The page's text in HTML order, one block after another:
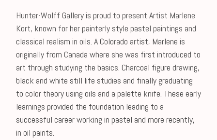
Hunter-Wolff Gallery is proud to present Artist Marlene
Kort, known for her painterly style pastel paintings and
classical realism in oils. A Colorado artist, Marlene is
originally from Canada where she was first introduced to
art through studying the basics. Charcoal figure drawing,
black and white still life studies and finally graduating
to color theory using oils and a palette knife. These early
learnings provided the foundation leading to a
successful career working in pastel and more recently,
in oil paints.